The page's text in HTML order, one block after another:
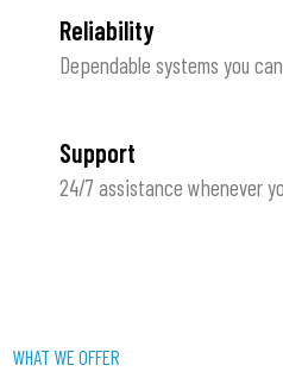
Reliability
Dependable systems you
Support
24/7 assistance whenever
WHAT WE OFFER